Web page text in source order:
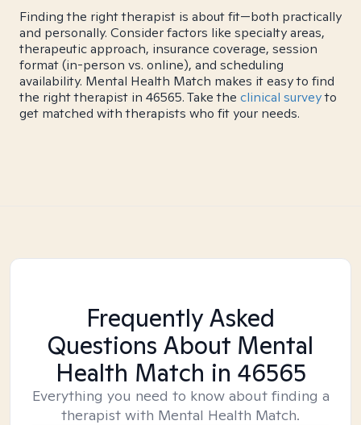
Finding the right therapist is about fit—both practically
and personally. Consider factors like specialty areas,
therapeutic approach, insurance coverage, session
format (in-person vs. online), and scheduling
availability. Mental Health Match makes it easy to find
the right therapist in 46565. Take the clinical surveyto
get matched with therapists who fit your needs.
Frequently Asked
Questions About Mental
Health Match in 46565
Everything you need to know about finding a
therapist with Mental Health Match.